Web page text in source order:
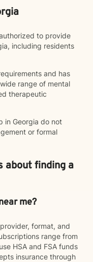
to provide
including residents
and has
range of mental
therapeutic
in Georgia do not
or formal
about finding a
me?
format, and
range from
HSA and FSA funds
insurance through